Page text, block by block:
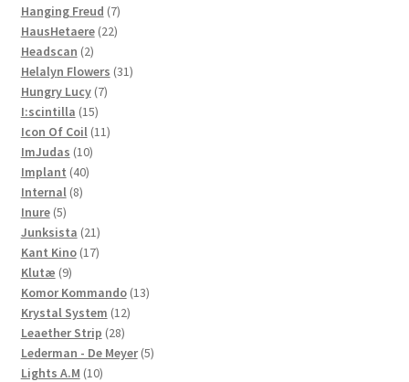
products
Hanging Freud 77
products
HausHetaere 2222
Headscan 22
products
Helalyn Flowers 3131
Hungry Lucy 77
I:scintilla 1515
products
Icon Of Coil 1111
ImJudas 1010
products
Implant 4040
Internal 88
Inure 55
products
Junksista 2121
products
Kant Kino 1717
Klutæ 99
products
Komor Kommando 1313
Krystal System 1212
Leaether Strip 2828
products
Lederman - De Meyer 55
Lights A.M 1010